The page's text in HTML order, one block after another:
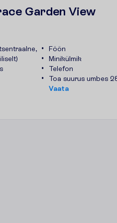
Garden View
Föön
Minikülmik
Telefon
Toa suurus umbes
Vaata